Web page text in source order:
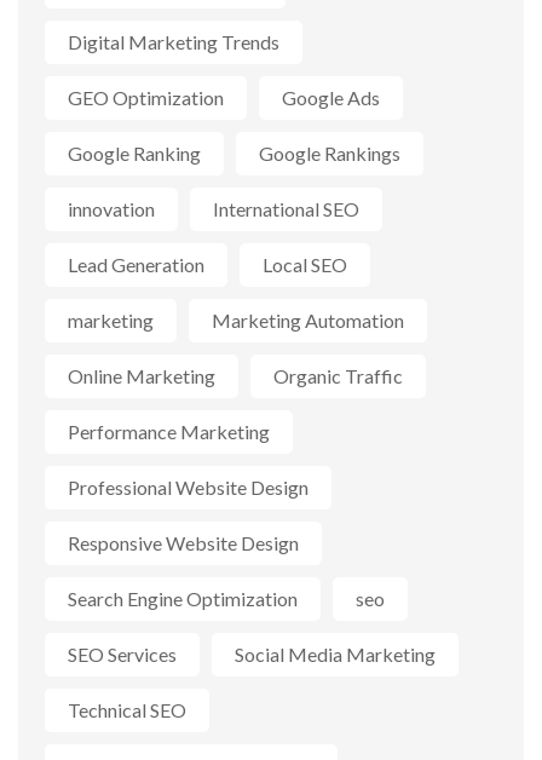
Digital Marketing Trends
GEO Optimization Google Ads
Google Ranking Google Rankings
innovation International SEO
Lead Generation Local SEO
marketing Marketing Automation
Online Marketing Organic Traffic
Performance Marketing
Professional Website Design
Responsive Website Design
Search Engine Optimization seo
SEO Services Social Media Marketing
Technical SEO